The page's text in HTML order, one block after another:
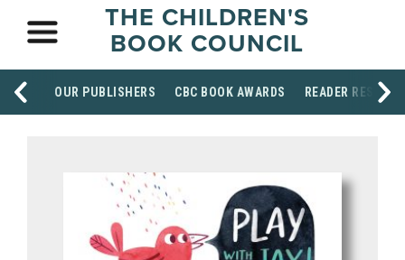
THE CHILDREN'S
BOOK COUNCIL
OUR PUBLISHERS CBC BOOK AWARDS READER